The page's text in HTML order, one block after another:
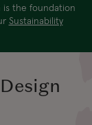
is the foundation
Sustainability